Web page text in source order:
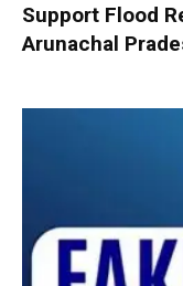
Support Flood
Arunachal